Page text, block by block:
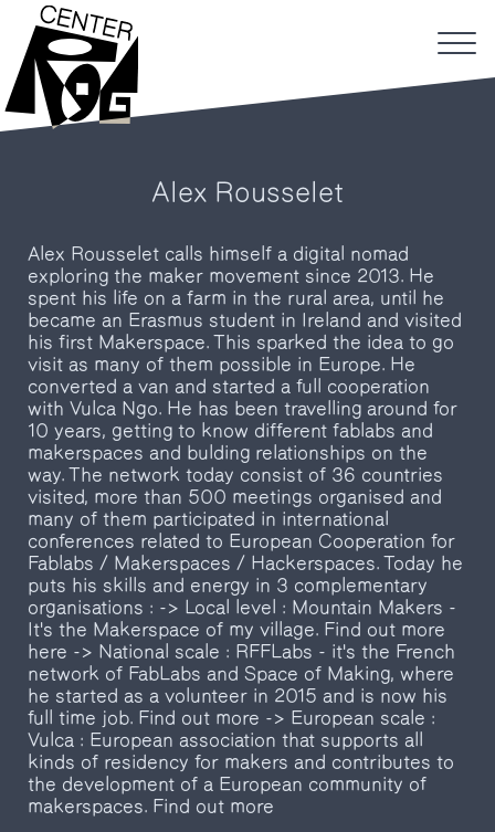
Alex Rousselet
Alex Rousselet calls himself a digital nomad
exploring the maker movement since 2013. He
spent his life on a farm in the rural area, until he
became an Erasmus student in Ireland and visited
his first Makerspace. This sparked the idea to go
visit as many of them possible in Europe. He
converted a van and started a full cooperation
with Vulca Ngo. He has been travelling around for
10 years, getting to know different fablabs and
makerspaces and bulding relationships on the
way. The network today consist of 36 countries
visited, more than 500 meetings organised and
many of them participated in international
conferences related to European Cooperation for
Fablabs / Makerspaces / Hackerspaces. Today he
puts his skills and energy in 3 complementary
organisations : -> Local level : Mountain Makers -
It's the Makerspace of my village. Find out more
here -> National scale : RFFLabs - it's the French
network of FabLabs and Space of Making, where
he started as a volunteer in 2015 and is now his
full time job. Find out more -> European scale :
Vulca : European association that supports all
kinds of residency for makers and contributes to
the development of a European community of
makerspaces. Find out more